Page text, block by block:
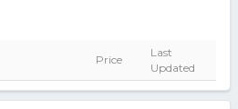
Price
Last
Updated